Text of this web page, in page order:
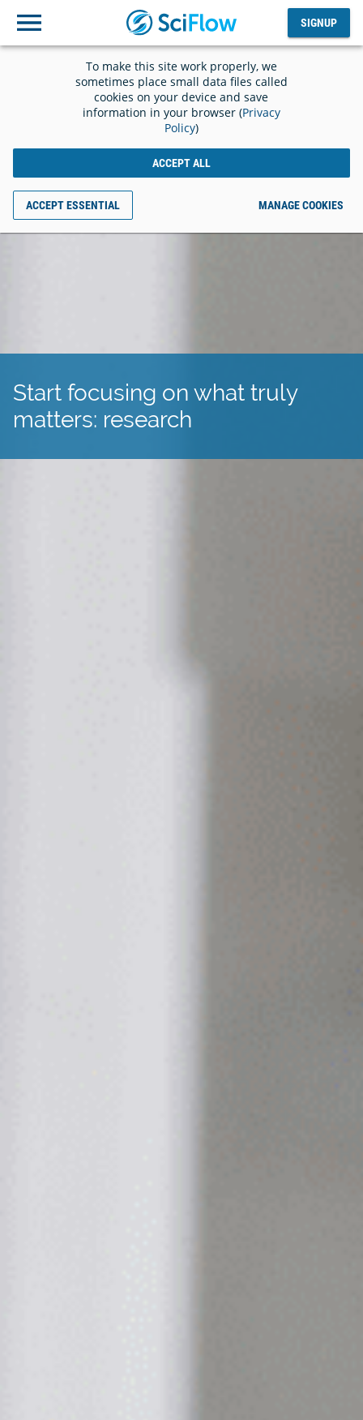
To make this site work properly, we
sometimes place small data files called
cookies on your device and save
information in your browser (Privacy
Policy)
ACCEPT ALL
ACCEPT ESSENTIAL MANAGE COOKIES
SIGNUP
SIGNUP
Log
out
Start focusing on what truly
matters: research